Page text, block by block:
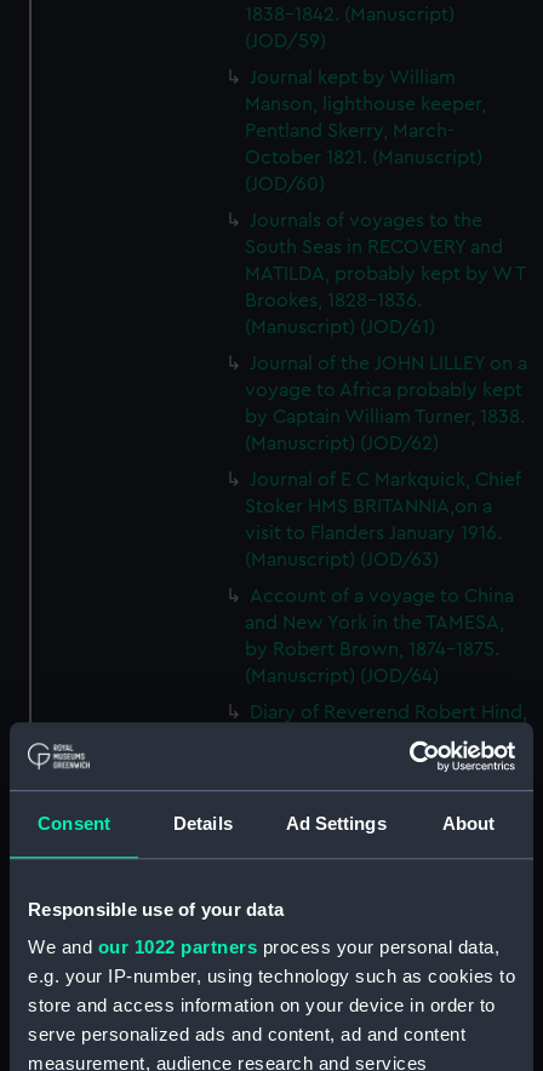
Consent Details Ad Settings About
Responsible use of your data
We and our 1022 partners process your personal data,
e.g. your IP-number, using technology such as cookies to
store and access information on your device in order to
serve personalized ads and content, ad and content
measurement, audience research and services
1838-1842. (Manuscript)
(JOD/59)
Journal kept by William
Manson, lighthouse keeper,
Pentland Skerry, March-
October 1821. (Manuscript)
(JOD/60)
Journals of voyages to the
South Seas in RECOVERY and
MATILDA, probably kept by W T
Brookes, 1828-1836.
(Manuscript) (JOD/61)
Journal of the JOHN LILLEY on a
voyage to Africa probably kept
by Captain William Turner, 1838.
(Manuscript) (JOD/62)
Journal of E C Markquick, Chief
Stoker HMS BRITANNIA,on a
visit to Flanders January 1916.
(Manuscript) (JOD/63)
Account of a voyage to China
and New York in the TAMESA,
by Robert Brown, 1874-1875.
(Manuscript) (JOD/64)
Diary of Reverend Robert Hind,
HMS RODNEY, 1853-1856.
(Manuscript) (JOD/65)
occurences in the Province of
Quebec', 1775-1776.
Journal of W T Domville,
Surgeon, HMS RESOLUTE, 1852-
1853. (Manuscript) (JOD/67)
Journal kept by Mrs Harry
Clegg of a journey to America
in SS LUETONIC, CAITHNESS